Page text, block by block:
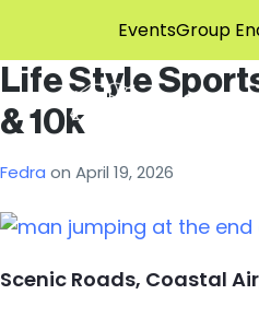
EventsGroup
Life Style
& 10k
Fedra on April 19, 2026
Scenic Roads, Coastal